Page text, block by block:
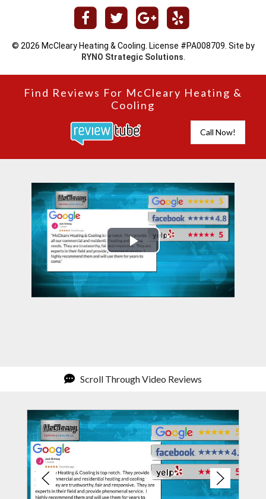
© 2026 McCleary Heating & Cooling. License #PA008709. Site by
RYNO Strategic Solutions